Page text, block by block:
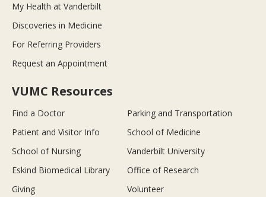
My Health at Vanderbilt
Discoveries in Medicine
For Referring Providers
Request an Appointment
VUMC Resources
Find a Doctor
Parking and Transportation
Patient and Visitor Info
School of Medicine
School of Nursing
Vanderbilt University
Eskind Biomedical Library
Office of Research
Giving
Volunteer